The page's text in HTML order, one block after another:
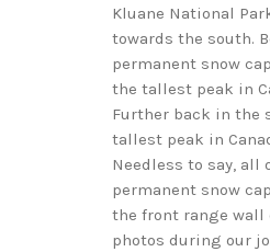
Kluane National
towards the south.
permanent snow
the tallest peak in
Further back in the
tallest peak in
Needless to say,
permanent snow
the front range wall
photos during our